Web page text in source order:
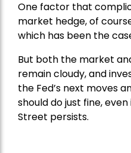
One factor that
market hedge, of
which has been the
But both the market
remain cloudy, and
the Fed’s next moves
should do just fine,
Street persists.